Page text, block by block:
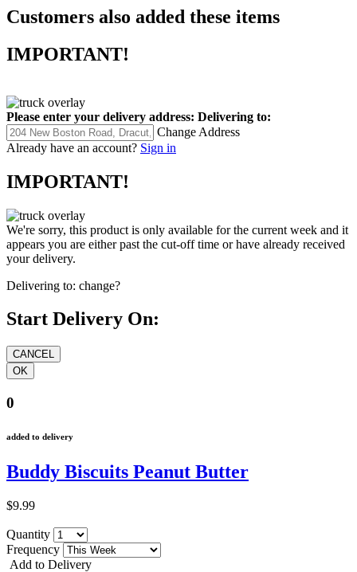
Customers also added these items
IMPORTANT!
Please enter your delivery address: Delivering to:
Change Address
Already have an account? Sign in
IMPORTANT!
We're sorry, this product is only available for the current week and it
appears you are either past the cut-off time or have already received
your delivery.
Delivering to: change?
Start Delivery On:
0
added to delivery
Buddy Biscuits Peanut Butter
$9.99
Quantity
Frequency
Add to Delivery